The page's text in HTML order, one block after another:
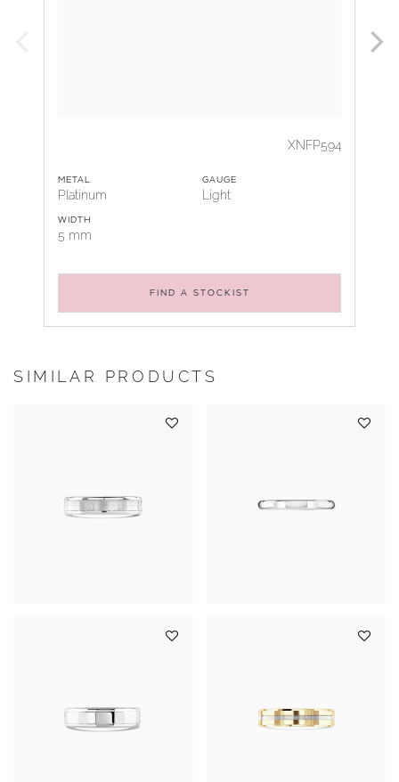
XNFP594
METAL
Platinum
GAUGE
Light
WIDTH
5 mm
FIND A STOCKIST
SIMILAR PRODUCTS